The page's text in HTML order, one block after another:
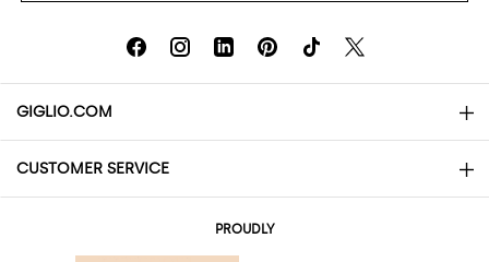
GIGLIO.COM
About
CUSTOMER SERVICE
PROUDLY